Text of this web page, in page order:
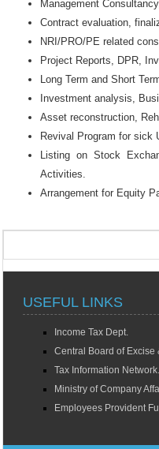
Management
Contract evaluation,
NRI/PRO/PE related
Project Reports, DPR,
Long Term and Short
Investment analysis,
Asset reconstruction,
Revival Program for sick
Listing on Stock
Activities.
Arrangement for Equity
USEFUL LINKS
Income Tax Dept.
Central Board of Excise
Tax Information Network.
Ministry of Company
Employees Provident